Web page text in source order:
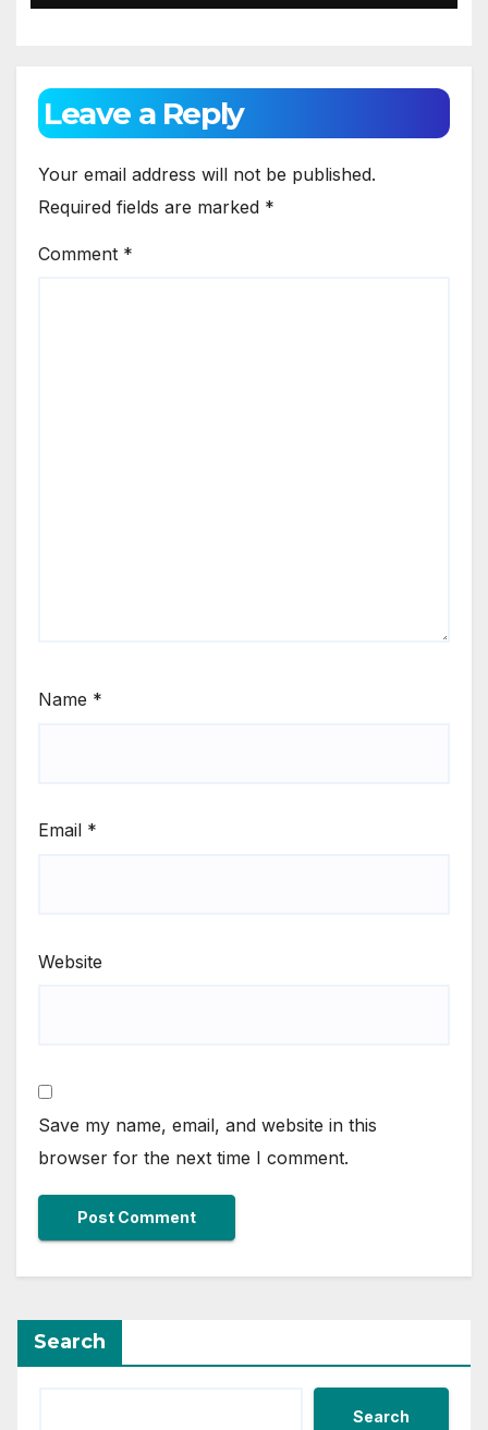
Leave a Reply
Your email address will not be published.
Required fields are marked *
Comment *
Name *
Email *
Website
Save my name, email, and website in this
browser for the next time I comment.
Search
Search